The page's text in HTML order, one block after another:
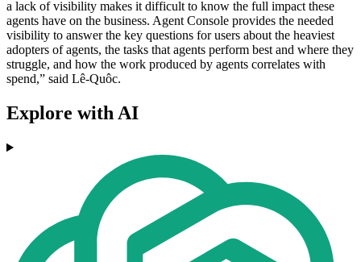
a lack of visibility makes it difficult to know the full impact these
agents have on the business. Agent Console provides the needed
visibility to answer the key questions for users about the heaviest
adopters of agents, the tasks that agents perform best and where they
struggle, and how the work produced by agents correlates with
spend,” said Lê-Quôc.
Explore with AI